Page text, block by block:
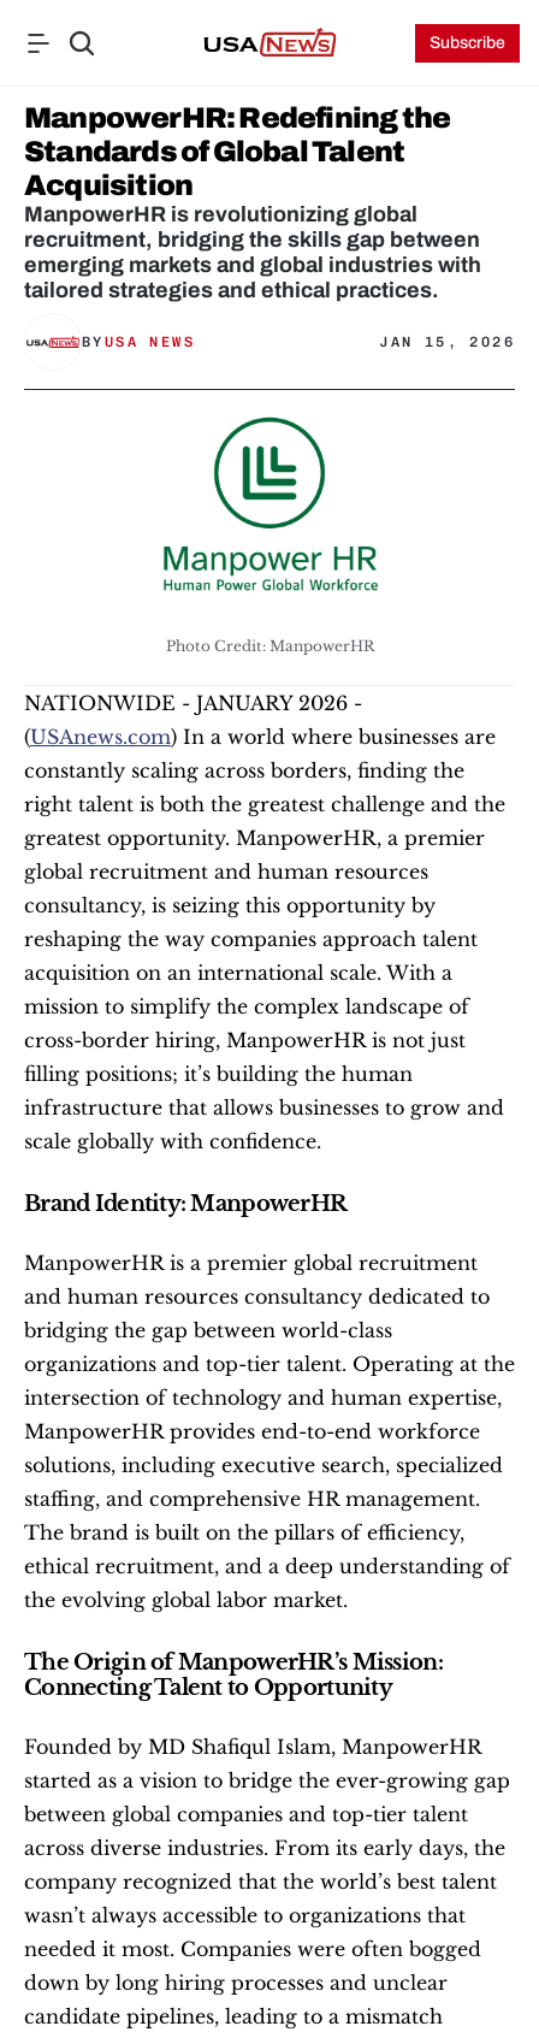
Subscribe
ManpowerHR: Redefining the
Standards of Global Talent
Acquisition
ManpowerHR is revolutionizing global
recruitment, bridging the skills gap between
emerging markets and global industries with
tailored strategies and ethical practices.
BY USA NEWS JAN 15, 2026
Photo Credit: ManpowerHR
NATIONWIDE - JANUARY 2026 -
(USAnews.com) In a world where businesses are
constantly scaling across borders, finding the
right talent is both the greatest challenge and the
greatest opportunity. ManpowerHR, a premier
global recruitment and human resources
consultancy, is seizing this opportunity by
reshaping the way companies approach talent
acquisition on an international scale. With a
mission to simplify the complex landscape of
cross-border hiring, ManpowerHR is not just
filling positions; it’s building the human
infrastructure that allows businesses to grow and
scale globally with confidence.
Brand Identity: ManpowerHR
ManpowerHR is a premier global recruitment
and human resources consultancy dedicated to
bridging the gap between world-class
organizations and top-tier talent. Operating at the
intersection of technology and human expertise,
ManpowerHR provides end-to-end workforce
solutions, including executive search, specialized
staffing, and comprehensive HR management.
The brand is built on the pillars of efficiency,
ethical recruitment, and a deep understanding of
the evolving global labor market.
The Origin of ManpowerHR’s Mission:
Connecting Talent to Opportunity
Founded by MD Shafiqul Islam, ManpowerHR
started as a vision to bridge the ever-growing gap
between global companies and top-tier talent
across diverse industries. From its early days, the
company recognized that the world’s best talent
wasn’t always accessible to organizations that
needed it most. Companies were often bogged
down by long hiring processes and unclear
candidate pipelines, leading to a mismatch